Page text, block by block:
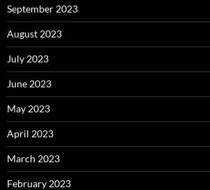
September 2023
August 2023
July 2023
June 2023
May 2023
April 2023
March 2023
February 2023